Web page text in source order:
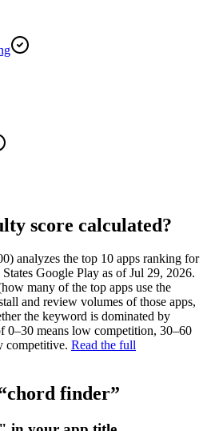
score calculated?
analyzes the top 10 apps ranking for
Google Play as of Jul 29, 2026.
many of the top apps use the
and review volumes of those apps,
the keyword is dominated by
0–30 means low competition, 30–60
competitive. Read the full
chord finder”